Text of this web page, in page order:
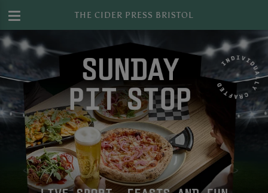
THE CIDER PRESS BRISTOL